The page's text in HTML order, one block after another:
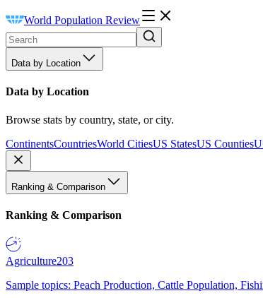
World Population Review
Data by Location
Data by Location
Browse stats by country, state, or city.
ContinentsCountriesWorld CitiesUS StatesUS Counties
Ranking & Comparison
Ranking & Comparison
Agriculture203
Sample topics: Peach Production, Cattle Population,